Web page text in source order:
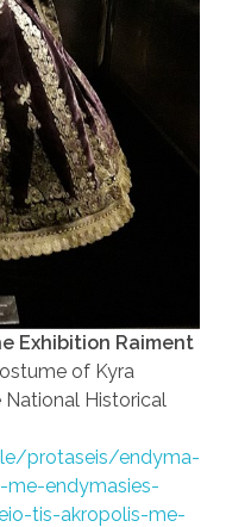
Exhibition Raiment
of Kyra
Historical
protaseis/endyma-
me-endymasies-
tis-akropolis-me-